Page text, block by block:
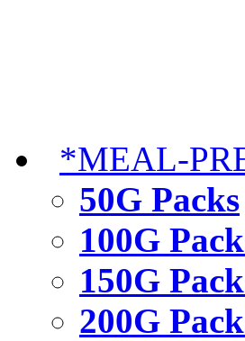
*MEAL-
50G Packs
100G
150G
200G